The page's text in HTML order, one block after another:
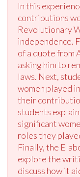
In this
contributions
Revolutionary
independence.
of a quote from
asking him to
laws. Next,
women played
their
students
significant
roles they
Finally, the
explore the
discuss how it